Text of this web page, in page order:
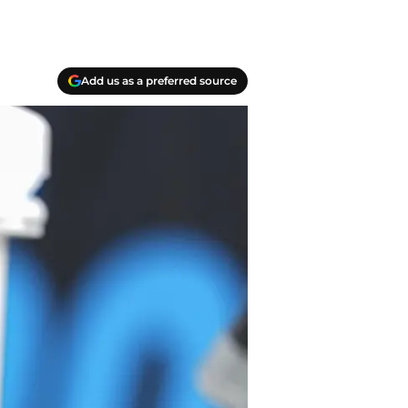
Add us as a preferred source